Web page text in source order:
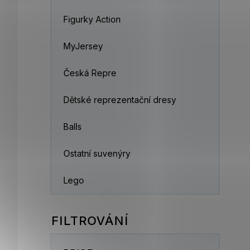
Figurky Action
MyJersey
Česká Repre
Dětské reprezentační dresy
Balls
Ostatní suvenýry
Lego